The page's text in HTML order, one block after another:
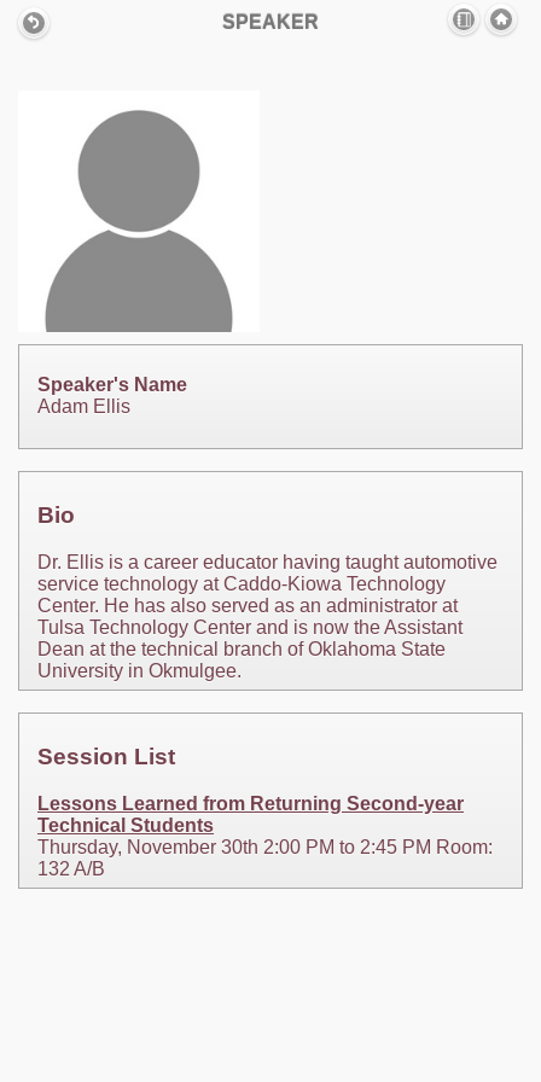
SPEAKER
Speaker's Name
Adam Ellis
Bio
Dr. Ellis is a career educator having taught automotive
service technology at Caddo-Kiowa Technology
Center. He has also served as an administrator at
Tulsa Technology Center and is now the Assistant
Dean at the technical branch of Oklahoma State
University in Okmulgee.
Session List
Lessons Learned from Returning Second-year
Technical Students
Thursday, November 30th 2:00 PM to 2:45 PM Room:
132 A/B